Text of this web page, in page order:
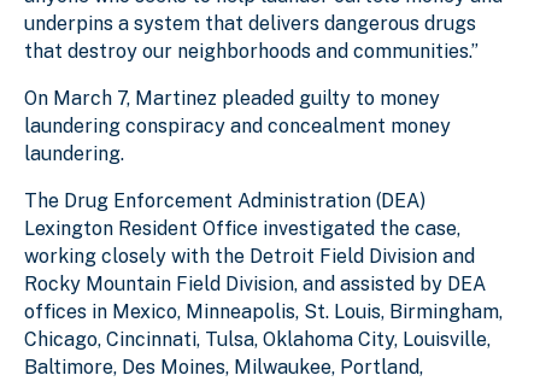
underpins a system that delivers dangerous drugs
that destroy our neighborhoods and communities.”
On March 7, Martinez pleaded guilty to money
laundering conspiracy and concealment money
laundering.
The Drug Enforcement Administration (DEA)
Lexington Resident Office investigated the case,
working closely with the Detroit Field Division and
Rocky Mountain Field Division, and assisted by DEA
offices in Mexico, Minneapolis, St. Louis, Birmingham,
Chicago, Cincinnati, Tulsa, Oklahoma City, Louisville,
Baltimore, Des Moines, Milwaukee, Portland,